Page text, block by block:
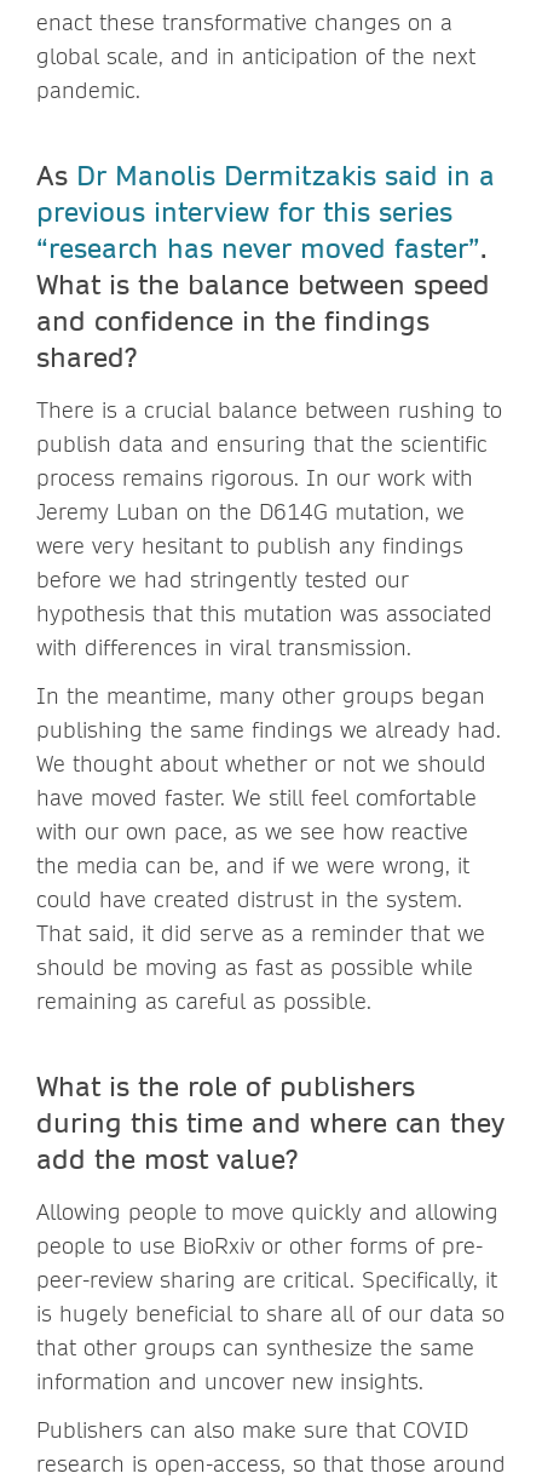
enact these transformative changes on a
global scale, and in anticipation of the next
pandemic.
As Dr Manolis Dermitzakis said in a
previous interview for this series
“research has never moved faster”.
What is the balance between speed
and confidence in the findings
shared?
There is a crucial balance between rushing to
publish data and ensuring that the scientific
process remains rigorous. In our work with
Jeremy Luban on the D614G mutation, we
were very hesitant to publish any findings
before we had stringently tested our
hypothesis that this mutation was associated
with differences in viral transmission.
In the meantime, many other groups began
publishing the same findings we already had.
We thought about whether or not we should
have moved faster. We still feel comfortable
with our own pace, as we see how reactive
the media can be, and if we were wrong, it
could have created distrust in the system.
That said, it did serve as a reminder that we
should be moving as fast as possible while
remaining as careful as possible.
What is the role of publishers
during this time and where can they
add the most value?
Allowing people to move quickly and allowing
people to use BioRxiv or other forms of pre-
peer-review sharing are critical. Specifically, it
is hugely beneficial to share all of our data so
that other groups can synthesize the same
information and uncover new insights.
Publishers can also make sure that COVID
research is open-access, so that those around